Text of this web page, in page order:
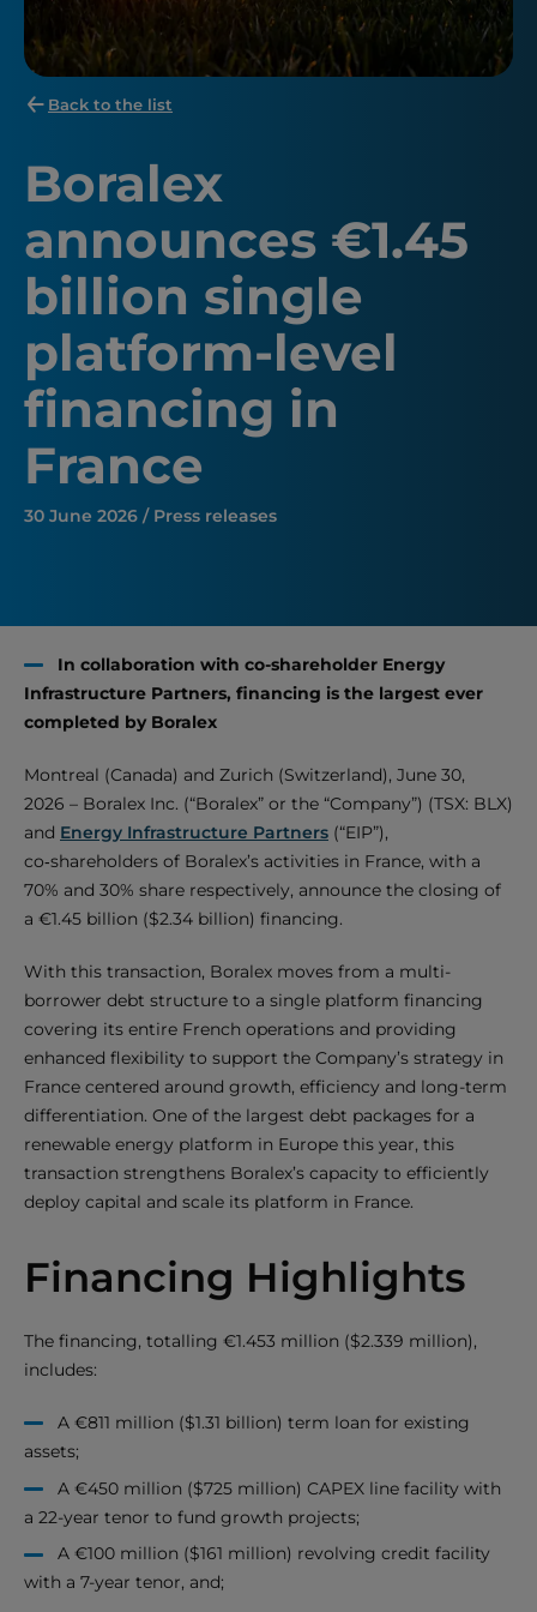
Back to the list
Boralex
announces €1.45
billion single
platform-level
financing in
France
30 June 2026 / Press releases
In collaboration with co-shareholder Energy
Infrastructure Partners, financing is the largest ever
completed by Boralex
Montreal (Canada) and Zurich (Switzerland), June 30,
2026 – Boralex Inc. (“Boralex” or the “Company”) (TSX: BLX)
and Energy Infrastructure Partners (“EIP”),
co‑shareholders of Boralex’s activities in France, with a
70% and 30% share respectively, announce the closing of
a €1.45 billion ($2.34 billion) financing.
With this transaction, Boralex moves from a multi-
borrower debt structure to a single platform financing
covering its entire French operations and providing
enhanced flexibility to support the Company’s strategy in
France centered around growth, efficiency and long-term
differentiation. One of the largest debt packages for a
renewable energy platform in Europe this year, this
transaction strengthens Boralex’s capacity to efficiently
deploy capital and scale its platform in France.
Financing Highlights
The financing, totalling €1.453 million ($2.339 million),
includes:
A €811 million ($1.31 billion) term loan for existing
assets;
A €450 million ($725 million) CAPEX line facility with
a 22-year tenor to fund growth projects;
A €100 million ($161 million) revolving credit facility
with a 7-year tenor, and;